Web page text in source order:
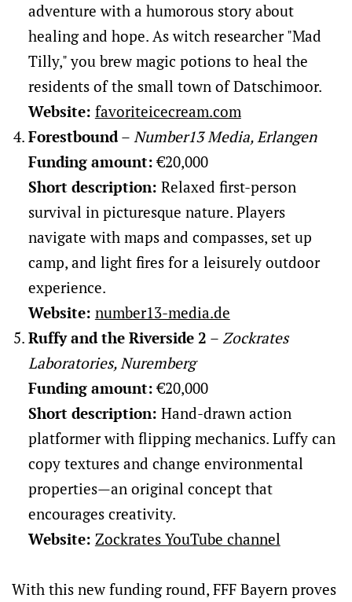
adventure with a humorous story about
healing and hope. As witch researcher "Mad
Tilly," you brew magic potions to heal the
residents of the small town of Datschimoor.
Website: favoriteicecream.com
Forestbound– Number13 Media, Erlangen
Funding amount: €20,000
Short description: Relaxed first-person
survival in picturesque nature. Players
navigate with maps and compasses, set up
camp, and light fires for a leisurely outdoor
experience.
Website: number13-media.de
Ruffy and the Riverside 2 – Zockrates
Laboratories, Nuremberg
Funding amount: €20,000
Short description: Hand-drawn action
platformer with flipping mechanics. Luffy can
copy textures and change environmental
properties—an original concept that
encourages creativity.
Website: Zockrates YouTube channel
With this new funding round, FFF Bayern proves